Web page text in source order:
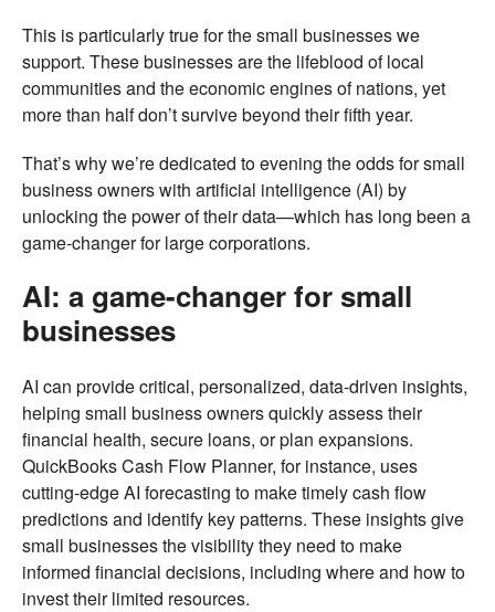
This is particularly true for the small businesses we
support. These businesses are the lifeblood of local
communities and the economic engines of nations, yet
more than half don’t survive beyond their fifth year.
That’s why we’re dedicated to evening the odds for small
business owners with artificial intelligence (AI) by
unlocking the power of their data—which has long been a
game-changer for large corporations.
AI: a game-changer for small
businesses
AI can provide critical, personalized, data-driven insights,
helping small business owners quickly assess their
financial health, secure loans, or plan expansions.
QuickBooks Cash Flow Planner, for instance, uses
cutting-edge AI forecasting to make timely cash flow
predictions and identify key patterns. These insights give
small businesses the visibility they need to make
informed financial decisions, including where and how to
invest their limited resources.